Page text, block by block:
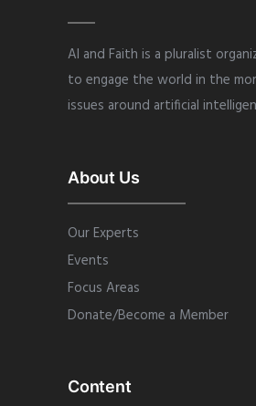
AI and Faith is a pluralist
to engage the world in the
issues around artificial
About Us
Our Experts
Events
Focus Areas
Donate/Become a Member
Content